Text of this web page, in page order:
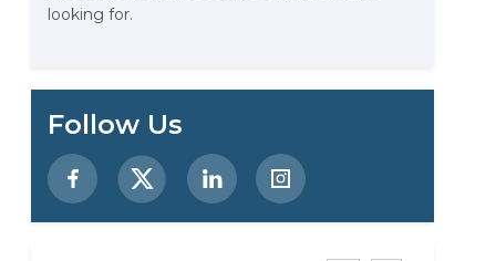
looking for.
Follow UsAI in Marketing: How to Use It
to Enhance Your Marketing
Efforts
Preparing for a Career Change:
A Step-by-Step Guide for 2026